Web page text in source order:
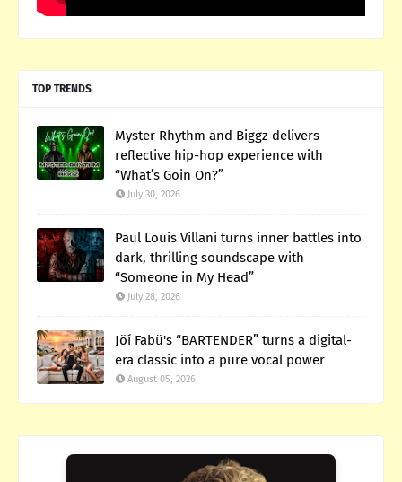
TOP TRENDS
Myster Rhythm and Biggz delivers
reflective hip-hop experience with
“What’s Goin On?”
July 30, 2026
Paul Louis Villani turns inner battles into
dark, thrilling soundscape with
“Someone in My Head”
July 28, 2026
Jöí Fabü's “BARTENDER” turns a digital-
era classic into a pure vocal power
August 05, 2026